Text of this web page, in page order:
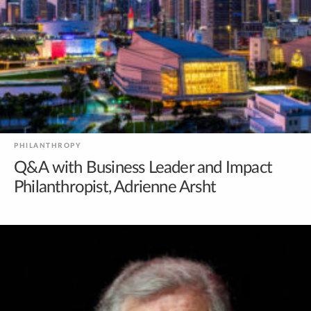
Q&A with Business Leader and Impact
Philanthropist, Adrienne Arsht
PHILANTHROPY